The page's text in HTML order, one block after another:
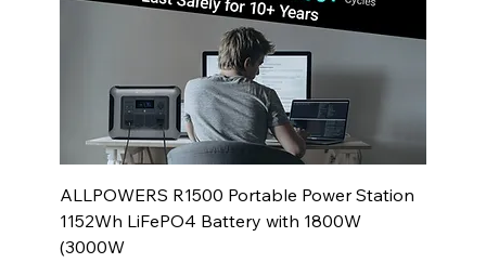
ALLPOWERS R1500 Portable Power Station
1152Wh LiFePO4 Battery with 1800W
(3000W